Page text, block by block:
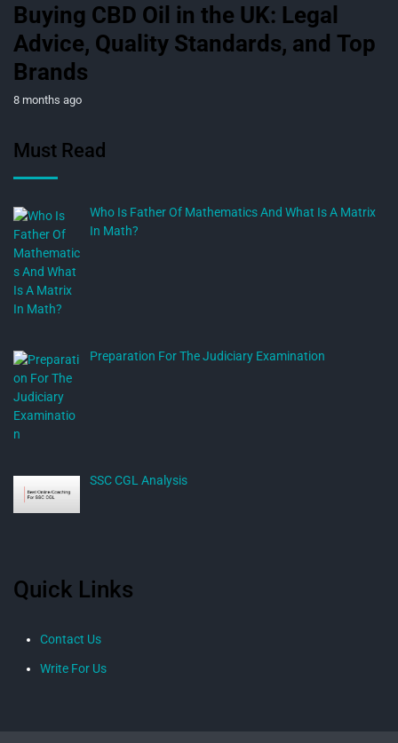
Buying CBD Oil in the UK: Legal
Advice, Quality Standards, and Top
Brands
8 months ago
Must Read
Who Is Father Of Mathematics And What Is A Matrix
In Math?
Preparation For The Judiciary Examination
SSC CGL Analysis
Quick Links
Contact Us
Write For Us